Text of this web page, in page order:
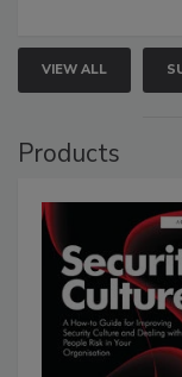
VIEW ALL
Products